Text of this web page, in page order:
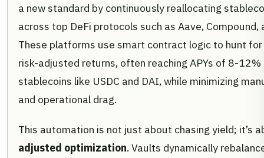
a new standard by continuously reallocating
across top DeFi protocols such as Aave, Compound,
These platforms use smart contract logic to hunt
risk-adjusted returns, often reaching APYs of 8-12%
stablecoins like USDC and DAI, while minimizing
and operational drag.
This automation is not just about chasing yield; it’s
adjusted optimization. Vaults dynamically